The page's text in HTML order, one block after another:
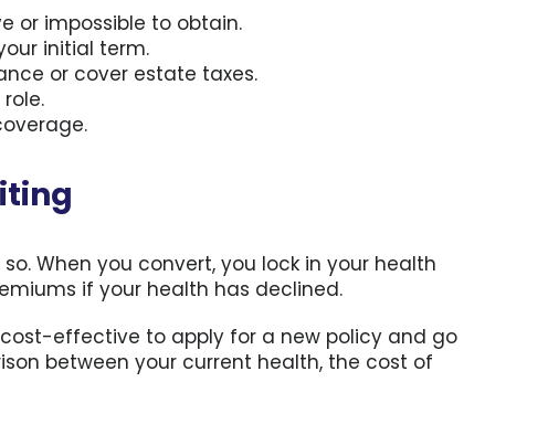
or impossible to obtain.
initial term.
or cover estate taxes.
When you convert, you lock in your health
if your health has declined.
effective to apply for a new policy and go
between your current health, the cost of